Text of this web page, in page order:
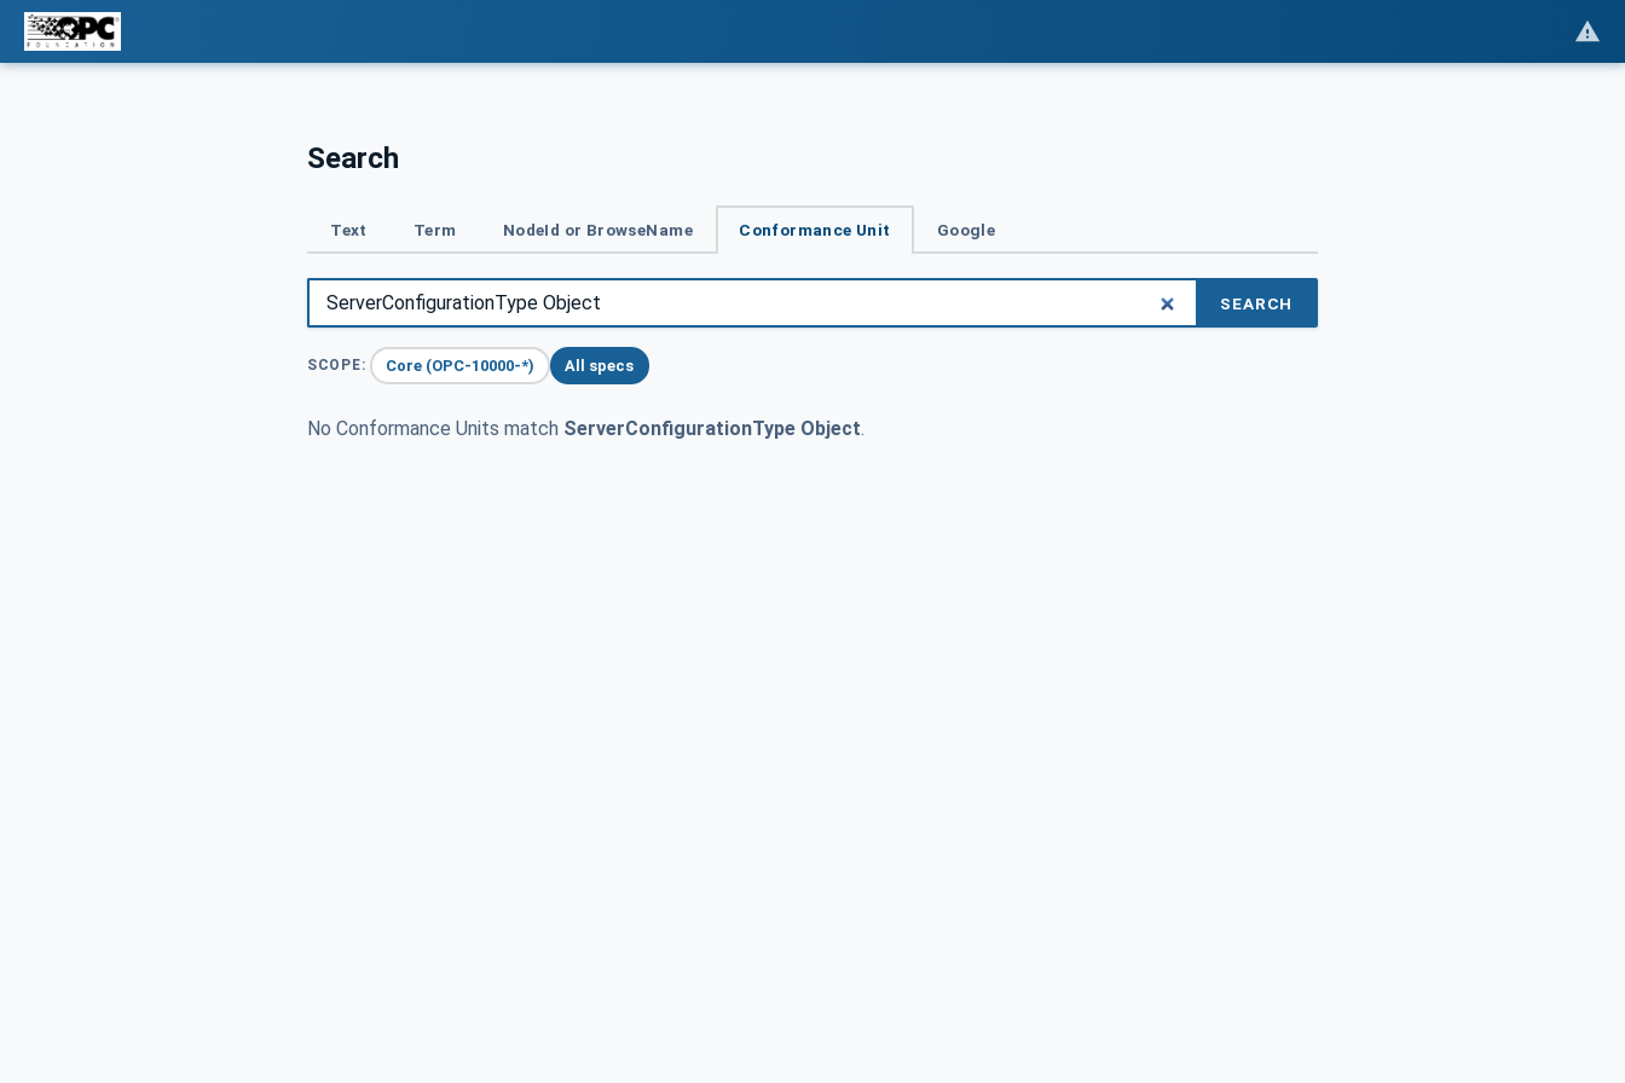
Search
Text Term NodeId or BrowseName Conformance Unit Google
SEARCH
SCOPE: Core (OPC-10000-*) All specs
No Conformance Units match ServerConfigurationType Object.